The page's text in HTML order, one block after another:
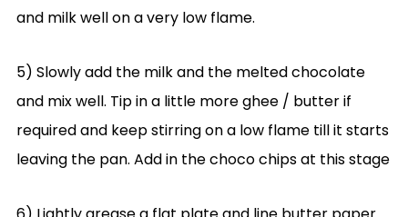
and milk well on a very low flame.
5) Slowly add the milk and the melted chocolate
and mix well. Tip in a little more ghee / butter if
required and keep stirring on a low flame till it starts
leaving the pan. Add in the choco chips at this stage